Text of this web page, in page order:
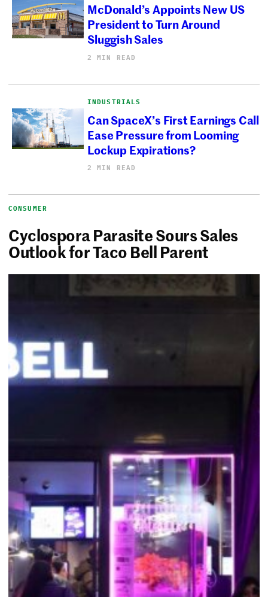
McDonald’s Appoints New US
President to Turn Around
Sluggish Sales
2 MIN READ
INDUSTRIALS
Can SpaceX’s First Earnings Call
Ease Pressure from Looming
Lockup Expirations?
2 MIN READ
CONSUMER
Cyclospora Parasite Sours Sales
Outlook for Taco Bell Parent